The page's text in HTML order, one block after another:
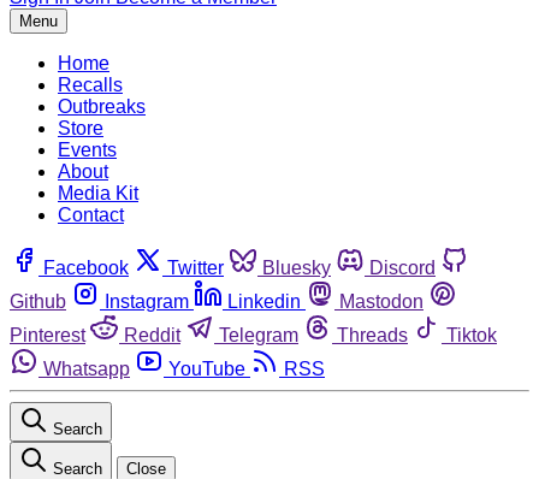
Menu
Home
Recalls
Outbreaks
Store
Events
About
Media Kit
Contact
Facebook Twitter Bluesky
Discord
Github
Instagram Linkedin
Mastodon
Pinterest
Reddit Telegram Threads
Tiktok
Whatsapp
YouTube RSS
Search
Search Close